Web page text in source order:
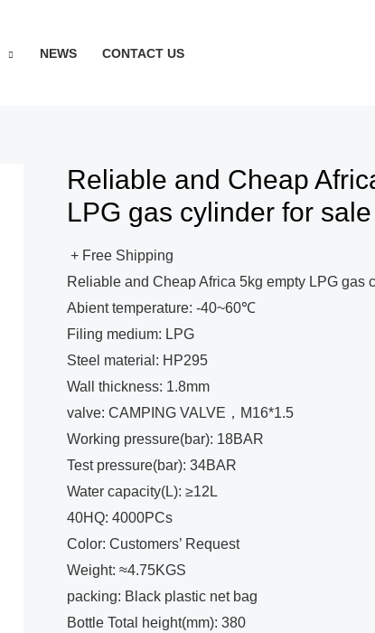
NEWS CONTACT US
Reliable and Cheap
LPG gas cylinder for
+ Free Shipping
Reliable and Cheap Africa 5kg empty LPG gas
Abient temperature: -40~60℃
Filing medium: LPG
Steel material: HP295
Wall thickness: 1.8mm
valve: CAMPING VALVE，M16*1.5
Working pressure(bar): 18BAR
Test pressure(bar): 34BAR
Water capacity(L): ≥12L
40HQ: 4000PCs
Color: Customers’ Request
Weight: ≈4.75KGS
packing: Black plastic net bag
Bottle Total height(mm): 380